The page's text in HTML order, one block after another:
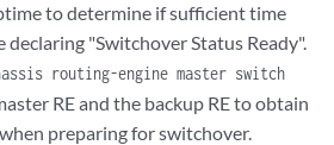
to determine if sufficient time
declaring "Switchover Status Ready".
routing-engine master switch
RE and the backup RE to obtain
preparing for switchover.